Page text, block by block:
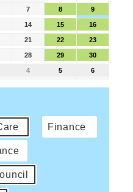
7 8 9
14 15 16
21 22 23
28 29 30
4 5 6
Finance